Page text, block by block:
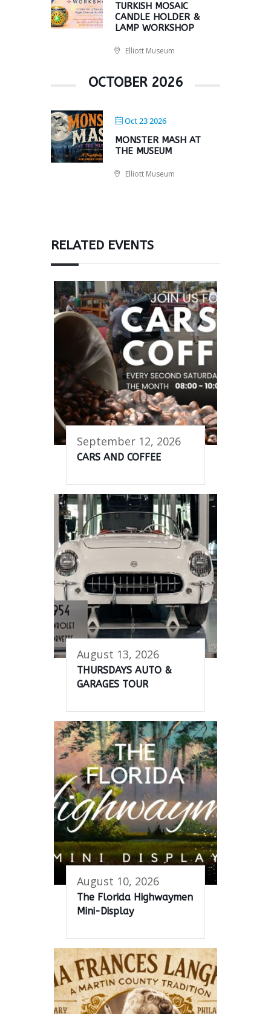
TURKISH MOSAIC
CANDLE HOLDER &
LAMP WORKSHOP
Elliott Museum
OCTOBER 2026
Oct 23 2026
MONSTER MASH AT
THE MUSEUM
Elliott Museum
RELATED EVENTS
September 12, 2026
CARS AND COFFEE
August 13, 2026
THURSDAYS AUTO &
GARAGES TOUR
August 10, 2026
The Florida Highwaymen
Mini-Display